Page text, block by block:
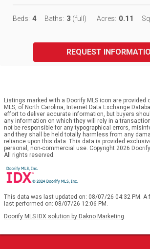
Beds: 4 Baths: 3 (full) Acres: 0.11
REQUEST
Listings marked with a Doorify MLS icon are provided
MLS, of North Carolina, Internet Data Exchange
effort to deliver accurate information, but buyers
any information on which they will rely in a
not be responsible for any typographical errors,
and they shall be held totally harmless from any
reliance upon this data. This data is provided
personal, non-commercial use. Copyright 2026
All rights reserved.
This data was last updated on: 08/07/26 04:32 PM. A
last performed on: 08/07/26 12:06 PM.
Doorify MLS IDX solution by Dakno Marketing